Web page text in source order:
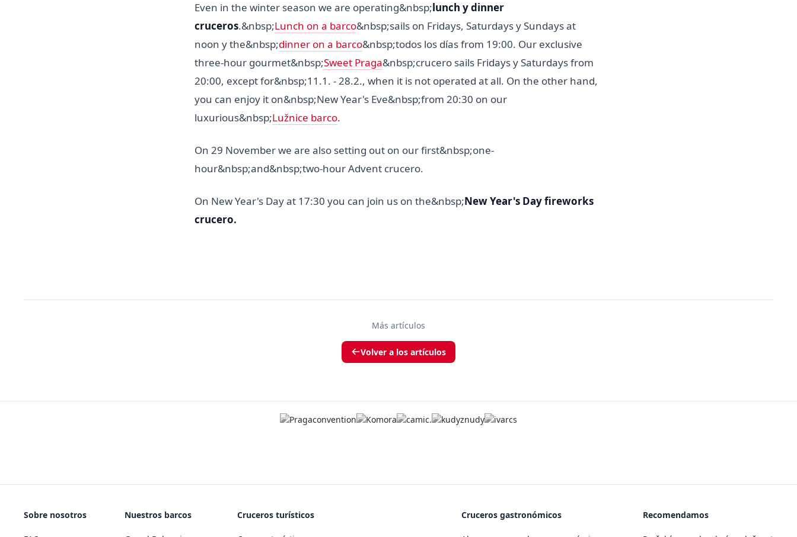
Even in the winter season we are operating&nbsp;lunch y dinner
cruceros.&nbsp;Lunch on a barco&nbsp;sails on Fridays, Saturdays y Sundays at
noon y the&nbsp;dinner on a barco&nbsp;todos los días from 19:00. Our exclusive
three-hour gourmet&nbsp;Sweet Praga&nbsp;crucero sails Fridays y Saturdays from
20:00, except for&nbsp;11.1. - 28.2., when it is not operated at all. On the other hand,
you can enjoy it on&nbsp;New Year's Eve&nbsp;from 20:30 on our
luxurious&nbsp;Lužnice barco.
On 29 November we are also setting out on our first&nbsp;one-
hour&nbsp;and&nbsp;two-hour Advent crucero.
On New Year's Day at 17:30 you can join us on the&nbsp;New Year's Day fireworks
crucero.
Más artículos
Volver a los artículos
Sobre nosotros Nuestros barcos Cruceros turísticos Cruceros gastronómicos Recomendamos